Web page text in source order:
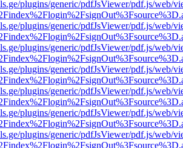
plugins/generic/pdfJsViewer/pdf.js/web/
plugins/generic/pdfJsViewer/pdf.js/web/
plugins/generic/pdfJsViewer/pdf.js/web/
plugins/generic/pdfJsViewer/pdf.js/web/
plugins/generic/pdfJsViewer/pdf.js/web/
plugins/generic/pdfJsViewer/pdf.js/web/
plugins/generic/pdfJsViewer/pdf.js/web/